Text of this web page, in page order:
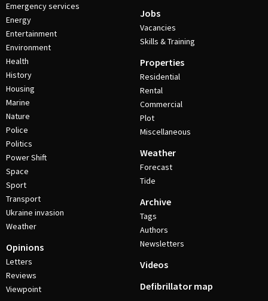
Emergency services
Energy
Entertainment
Environment
Health
History
Housing
Marine
Nature
Police
Politics
Power Shift
Space
Sport
Transport
Ukraine invasion
Weather
Opinions
Letters
Reviews
Viewpoint
Jobs
Vacancies
Skills & Training
Properties
Residential
Rental
Commercial
Plot
Miscellaneous
Weather
Forecast
Tide
Archive
Tags
Authors
Newsletters
Videos
Defibrillator map